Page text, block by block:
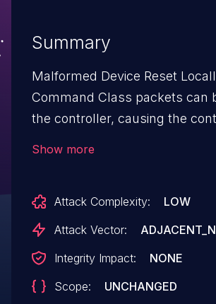
Summary
Malformed Device Reset
Command Class packets can
the controller, causing the
the controller. This vulnerability
PC Controller v5.54.0, and
Show more
Attack Complexity:
LOW
Attack Vector:
Integrity Impact:
NONE
Scope:
UNCHANGED